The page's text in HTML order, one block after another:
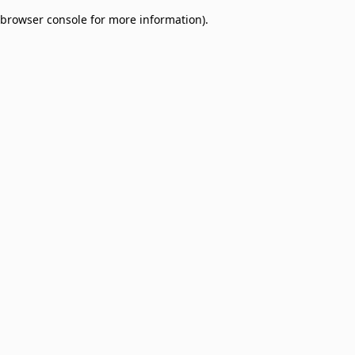
browser console for more information).